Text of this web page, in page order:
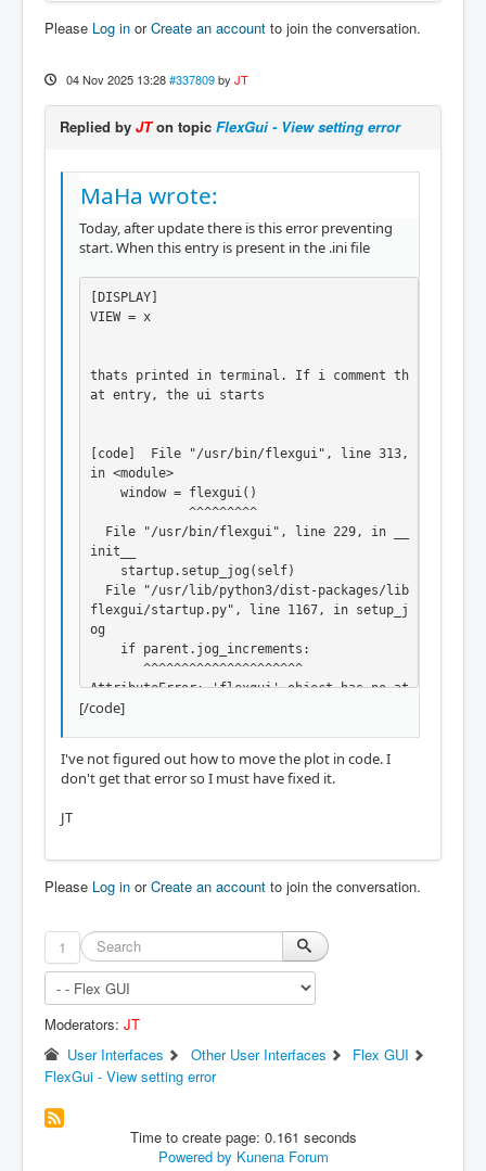
Please Log in orCreate an account to join the conversation.
04 Nov 2025 13:28 #337809 by JT
Replied by JTon topic FlexGui - View setting error
MaHa wrote:
Today, after update there is this error preventing
start. When this entry is present in the .ini file
[DISPLAY]
VIEW = x
thats printed in terminal. If i comment th
at entry, the ui starts
[code]  File "/usr/bin/flexgui", line 313,
in <module>
window = flexgui()
^^^^^^^^^
File "/usr/bin/flexgui", line 229, in __
init__
startup.setup_jog(self)
File "/usr/lib/python3/dist-packages/lib
flexgui/startup.py", line 1167, in setup_j
og
if parent.jog_increments:
^^^^^^^^^^^^^^^^^^^^^
AttributeError: 'flexgui' object has no at
tribute 'jog_increments'
A question about the plotter i was going t
ay to have the current coordinate system z
ero, centered in the plot, to see the prev
Thanks for all the work done in this proje
ct. At the moment i am integrating the sub
routines, and it's really nice how to cont
rol the index of tabs and stacked widget w
ith a button connected to some python, the
[/code]
I've not figured out how to move the plot in code. I
don't get that error so I must have fixed it.
JT
Please Log in orCreate an account to join the conversation.
1
Moderators: JT
User Interfaces
Other User Interfaces
Flex GUI
FlexGui - View setting error
Time to create page: 0.161 seconds
Powered by Kunena Forum